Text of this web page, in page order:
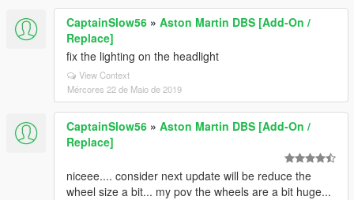
CaptainSlow56 » Aston Martin DBS [Add-On /
Replace]
fix the lighting on the headlight
View Context
Mércores 22 de Maio de 2019
CaptainSlow56 » Aston Martin DBS [Add-On /
Replace]
niceee.... consider next update will be reduce the
wheel size a bit... my pov the wheels are a bit huge...